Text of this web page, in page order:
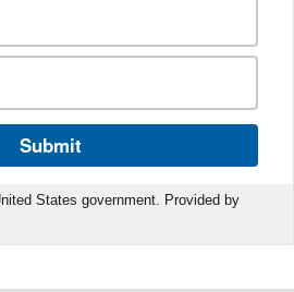
Submit
States government. Provided by